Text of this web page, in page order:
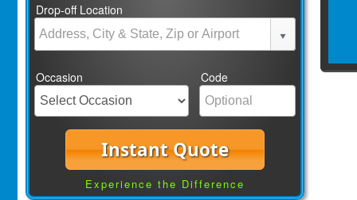
Drop-off Location
Occasion Code
Instant Quote
Experience the Difference